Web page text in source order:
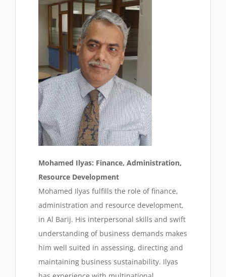
Mohamed Ilyas: Finance, Administration,
Resource Development
Mohamed Ilyas fulfills the role of finance,
administration and resource development,
in Al Barij. His interpersonal skills and swift
understanding of business demands makes
him well suited in assessing, directing and
maintaining business sustainability. Ilyas